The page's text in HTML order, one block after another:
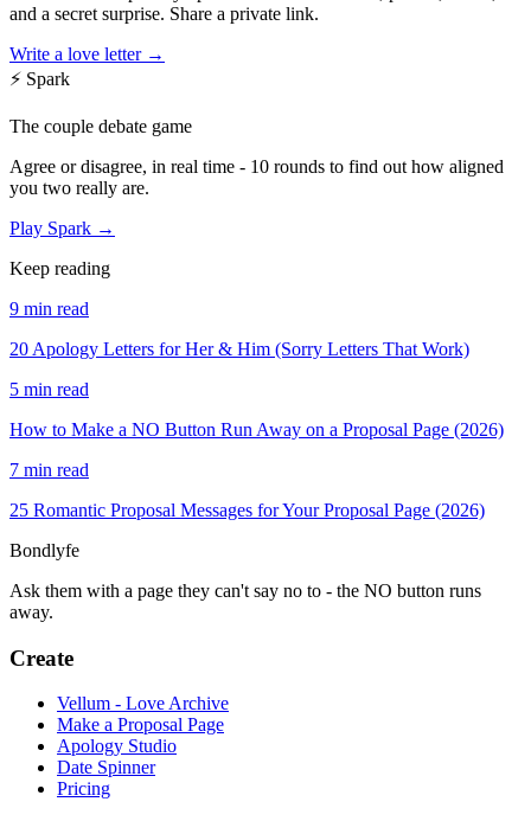
and a secret surprise. Share a private link.
Write a love letter →
⚡ Spark
The couple debate game
Agree or disagree, in real time - 10 rounds to find out how aligned
you two really are.
Play Spark →
Keep reading
9 min read
20 Apology Letters for Her & Him (Sorry Letters That Work)
5 min read
How to Make a NO Button Run Away on a Proposal Page (2026)
7 min read
25 Romantic Proposal Messages for Your Proposal Page (2026)
Bondlyfe
Ask them with a page they can't say no to - the NO button runs
away.
Create
Vellum - Love Archive
Make a Proposal Page
Apology Studio
Date Spinner
Pricing